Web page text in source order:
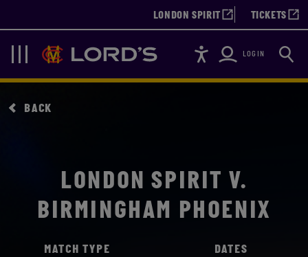
LONDON SPIRIT TICKETS
Navigation
Lords AccessibilityLOGIN Search
BACK
LONDON SPIRIT V.
BIRMINGHAM PHOENIX
MATCH TYPE DATES